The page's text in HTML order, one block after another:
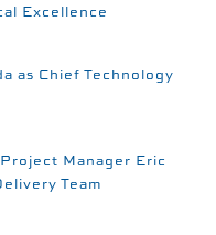
Excellence
as Chief Technology
Manager Eric
Team